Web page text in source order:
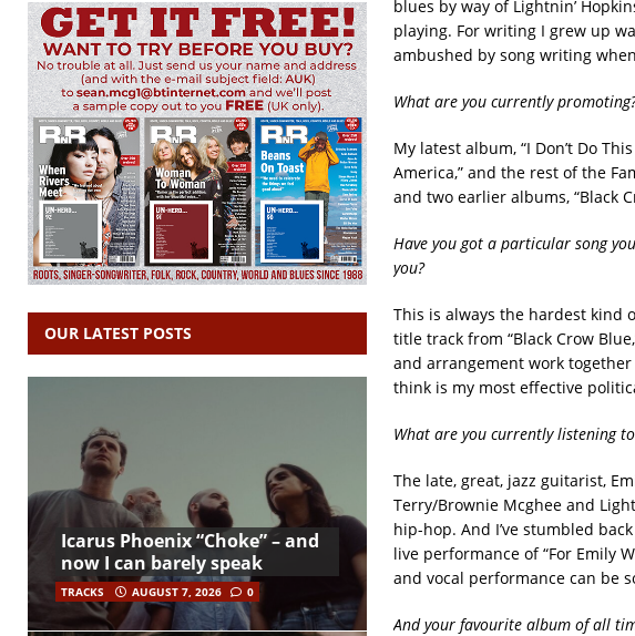
blues by way of Lightnin’
playing. For writing I grew up
ambushed by song writing
What are you currently
My latest album, “I Don’t Do
America,” and the rest of the
and two earlier albums, “Black
Have you got a particular song
you?
This is always the hardest kind
title track from “Black Crow
and arrangement work together
think is my most effective
What are you currently listening
The late, great, jazz guitarist,
Terry/Brownie Mcghee and
hip-hop. And I’ve stumbled
live performance of “For Emily
and vocal performance can be
And your favourite album of all
OUR LATEST POSTS
Icarus Phoenix “Choke” – and
now I can barely speak
TRACKS AUGUST 7, 2026 0